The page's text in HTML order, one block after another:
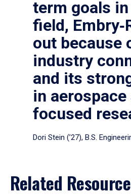
term goals
field,
out because
industry
and its
in
focused
Dori Stein (’27), B.S.
Related